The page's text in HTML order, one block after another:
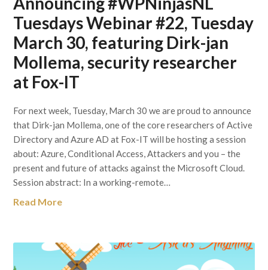
Tuesdays Webinar #22, Tuesday
March 30, featuring Dirk-jan
Mollema, security researcher
at Fox-IT
For next week, Tuesday, March 30 we are proud to announce
that Dirk-jan Mollema, one of the core researchers of Active
Directory and Azure AD at Fox-IT will be hosting a session
about: Azure, Conditional Access, Attackers and you – the
present and future of attacks against the Microsoft Cloud.
Session abstract: In a working-remote…
Read More